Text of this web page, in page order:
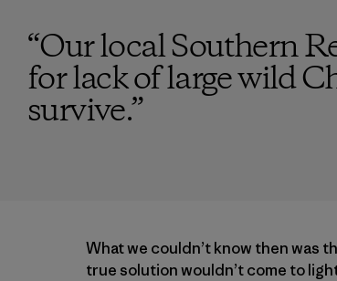
“Our local Southern
for lack of large wild
survive.”
What we couldn’t know then was
true solution wouldn’t come to